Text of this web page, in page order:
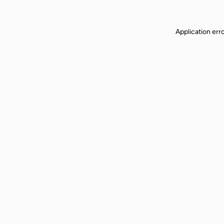
Application